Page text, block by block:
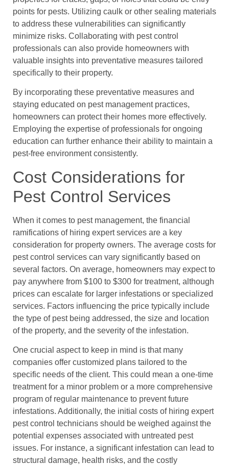
points for pests. Utilizing caulk or other sealing materials
to address these vulnerabilities can significantly
minimize risks. Collaborating with pest control
professionals can also provide homeowners with
valuable insights into preventative measures tailored
specifically to their property.
By incorporating these preventative measures and
staying educated on pest management practices,
homeowners can protect their homes more effectively.
Employing the expertise of professionals for ongoing
education can further enhance their ability to maintain a
pest-free environment consistently.
Cost Considerations for
Pest Control Services
When it comes to pest management, the financial
ramifications of hiring expert services are a key
consideration for property owners. The average costs for
pest control services can vary significantly based on
several factors. On average, homeowners may expect to
pay anywhere from $100 to $300 for treatment, although
prices can escalate for larger infestations or specialized
services. Factors influencing the price typically include
the type of pest being addressed, the size and location
of the property, and the severity of the infestation.
One crucial aspect to keep in mind is that many
companies offer customized plans tailored to the
specific needs of the client. This could mean a one-time
treatment for a minor problem or a more comprehensive
program of regular maintenance to prevent future
infestations. Additionally, the initial costs of hiring expert
pest control technicians should be weighed against the
potential expenses associated with untreated pest
issues. For instance, a significant infestation can lead to
structural damage, health risks, and the costly